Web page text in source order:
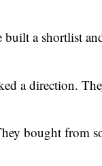
built a shortlist
a direction.
bought from